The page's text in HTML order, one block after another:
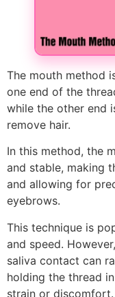
The mouth method
one end of the
while the other end
remove hair.
In this method, the
and stable, making
and allowing for
eyebrows.
This technique is
and speed.
saliva contact can
holding the thread
strain or discomfort.